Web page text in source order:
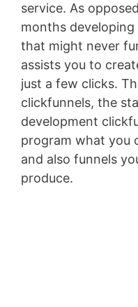
service. As
months
that might never
assists you to
just a few clicks.
clickfunnels, the
development
program what you
and also funnels
produce.